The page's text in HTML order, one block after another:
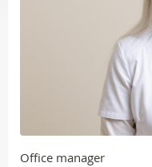
Office manager